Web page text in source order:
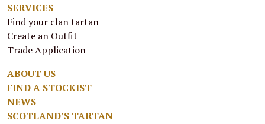
SERVICES
Find your clan tartan
Create an Outfit
Trade Application
ABOUT US
FIND A STOCKIST
NEWS
SCOTLAND’S TARTAN